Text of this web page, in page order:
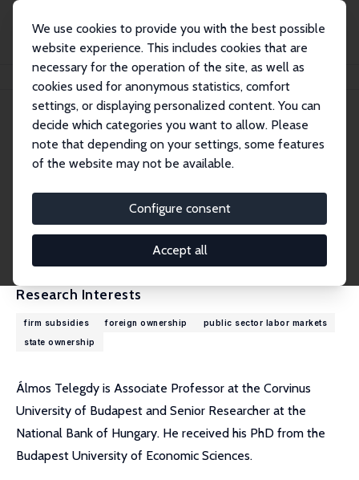
We use cookies to provide you with the best possible
website experience. This includes cookies that are
necessary for the operation of the site, as well as
cookies used for anonymous statistics, comfort
settings, or displaying personalized content. You can
decide which categories you want to allow. Please
note that depending on your settings, some features
of the website may not be available.
Configure consent
Accept all
Álmos Telegdy
Álmos Telegdy
Research Fellow
almos.telegdy@uni-corvinus.hu
External Homepage
Research Interests
firm subsidies foreign ownership
public sector labor markets
state ownership
Álmos Telegdy is Associate Professor at the Corvinus
University of Budapest and Senior Researcher at the
National Bank of Hungary. He received his PhD from the
Budapest University of Economic Sciences.